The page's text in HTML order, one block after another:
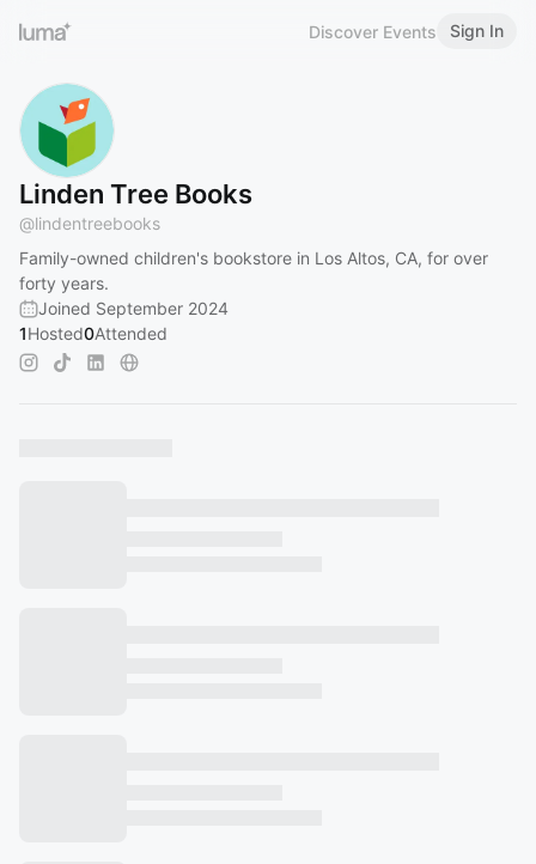
Discover Events Sign In
Linden Tree Books
@lindentreebooks
Family-owned children's bookstore in Los Altos, CA, for over
forty years.
Joined September 2024
1Hosted0Attended